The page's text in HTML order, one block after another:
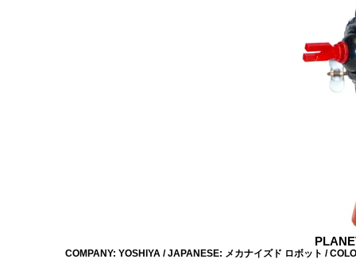
COMPANY: YOSHIYA / JAPANESE: メカナイズド ロボット /